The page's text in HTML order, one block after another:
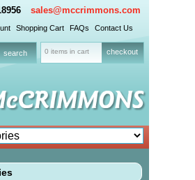
sales@mccrimmons.com
Shopping Cart FAQs Contact Us
0 items in cart checkout